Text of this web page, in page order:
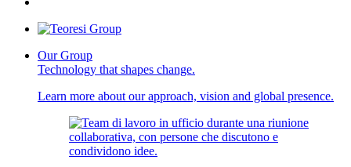
Our Group
Technology that shapes change.
Learn more about our approach, vision and global presence.